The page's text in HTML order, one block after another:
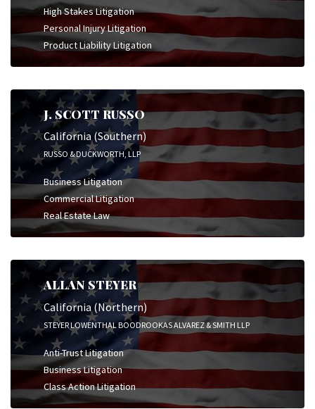
High Stakes Litigation
Personal Injury Litigation
Product Liability Litigation
J. SCOTT RUSSO
California (Southern)
RUSSO & DUCKWORTH, LLP
Business Litigation
Commercial Litigation
Real Estate Law
ALLAN STEYER
California (Northern)
STEYER LOWENTHAL BOODROOKAS ALVAREZ & SMITH LLP
Anti-Trust Litigation
Business Litigation
Class Action Litigation